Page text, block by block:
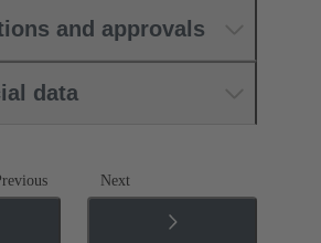
and approvals
data
Next